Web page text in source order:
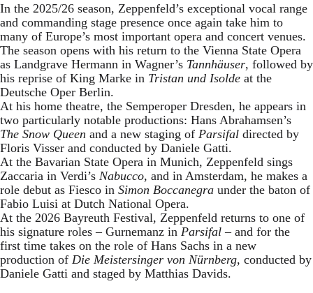
In the 2025/26 season, Zeppenfeld’s exceptional vocal range
and commanding stage presence once again take him to
many of Europe’s most important opera and concert venues.
The season opens with his return to the Vienna State Opera
as Landgrave Hermann in Wagner’s Tannhäuser, followed by
his reprise of King Marke in Tristan und Isolde at the
Deutsche Oper Berlin.
At his home theatre, the Semperoper Dresden, he appears in
two particularly notable productions: Hans Abrahamsen’s
The Snow Queen and a new staging of Parsifal directed by
Floris Visser and conducted by Daniele Gatti.
At the Bavarian State Opera in Munich, Zeppenfeld sings
Zaccaria in Verdi’s Nabucco, and in Amsterdam, he makes a
role debut as Fiesco in Simon Boccanegra under the baton of
Fabio Luisi at Dutch National Opera.
At the 2026 Bayreuth Festival, Zeppenfeld returns to one of
his signature roles – Gurnemanz in Parsifal – and for the
first time takes on the role of Hans Sachs in a new
production of Die Meistersinger von Nürnberg, conducted by
Daniele Gatti and staged by Matthias Davids.